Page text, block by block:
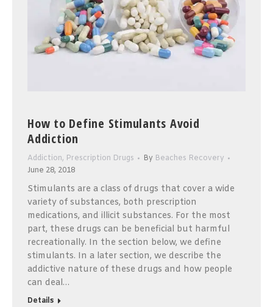
How to Define Stimulants Avoid
Addiction
Addiction, Prescription Drugs By Beaches Recovery
June 28, 2018
Stimulants are a class of drugs that cover a wide
variety of substances, both prescription
medications, and illicit substances. For the most
part, these drugs can be beneficial but harmful
recreationally. In the section below, we define
stimulants. In a later section, we describe the
addictive nature of these drugs and how people
can deal…
Details